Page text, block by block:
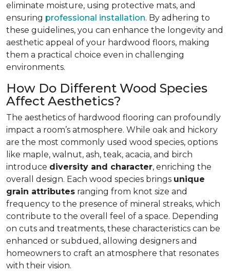
eliminate moisture, using protective mats, and
ensuring professional installation. By adhering to
these guidelines, you can enhance the longevity and
aesthetic appeal of your hardwood floors, making
them a practical choice even in challenging
environments.
How Do Different Wood Species
Affect Aesthetics?
The aesthetics of hardwood flooring can profoundly
impact a room’s atmosphere. While oak and hickory
are the most commonly used wood species, options
like maple, walnut, ash, teak, acacia, and birch
introduce diversity and character, enriching the
overall design. Each wood species brings unique
grain attributes ranging from knot size and
frequency to the presence of mineral streaks, which
contribute to the overall feel of a space. Depending
on cuts and treatments, these characteristics can be
enhanced or subdued, allowing designers and
homeowners to craft an atmosphere that resonates
with their vision.